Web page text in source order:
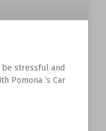
stressful and
Pomona ‘s Car